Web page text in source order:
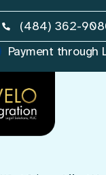
(484) 362-
Payment through